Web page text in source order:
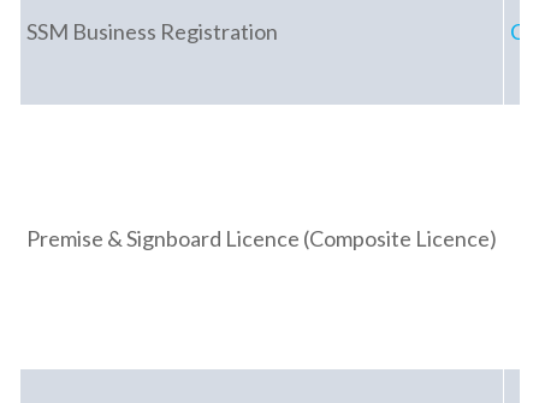
SSM Business Registration
Premise & Signboard Licence (Composite Licence)